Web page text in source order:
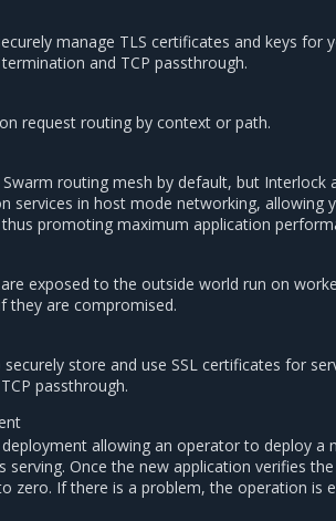
manage TLS certificates and keys for
and TCP passthrough.
request routing by context or path.
routing mesh by default, but Interlock
services in host mode networking, allowing
promoting maximum application
exposed to the outside world run on
they are compromised.
store and use SSL certificates for
passthrough.
allowing an operator to deploy a
serving. Once the new application verifies
zero. If there is a problem, the operation is